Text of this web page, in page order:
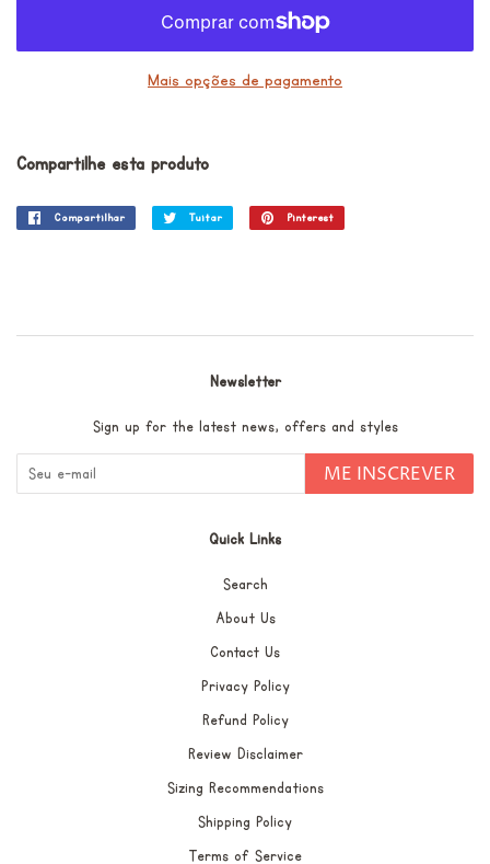
Mais opções de pagamento
Compartilhe esta produto
Compartilhar
CompartilharTuitar Tuitar Pinterest
Newsletter
Sign up for the latest news, offers and styles
ME INSCREVER
Quick Links
Search
About Us
Contact Us
Privacy Policy
Refund Policy
Review Disclaimer
Sizing Recommendations
Shipping Policy
Terms of Service